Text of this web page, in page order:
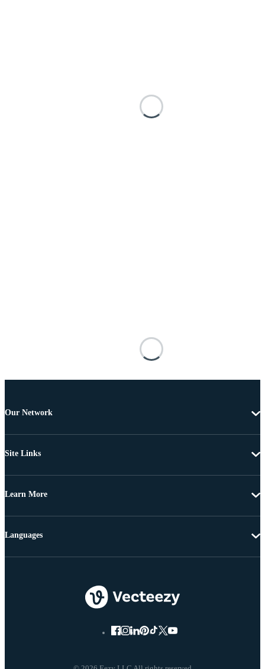
Our Network
Site Links
Learn More
Languages